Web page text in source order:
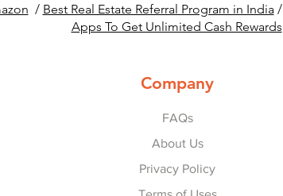
/ Best Real Estate Referral Program in India /
Apps To Get Unlimited Cash Rewards
Company
FAQs
About Us
Privacy Policy